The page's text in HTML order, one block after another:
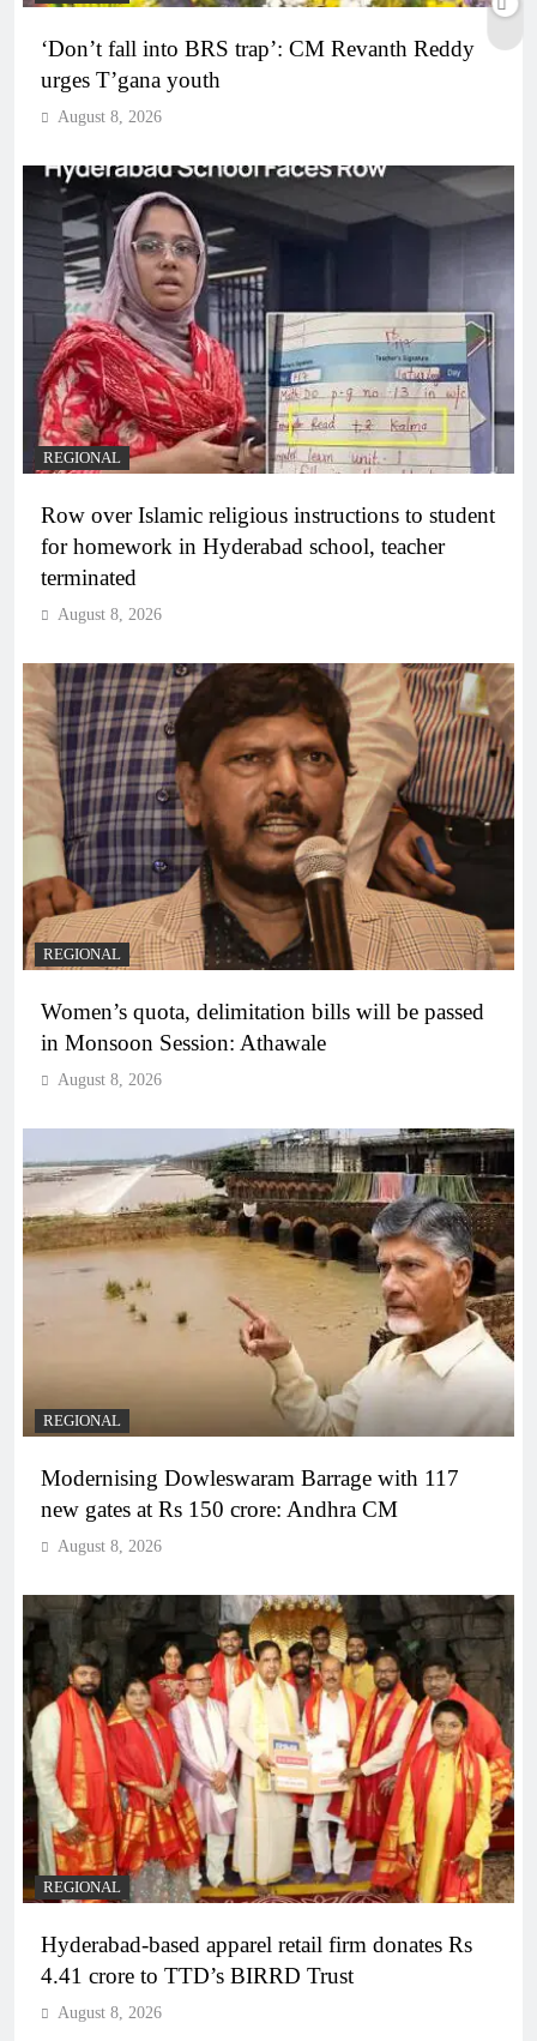
‘Don’t fall into BRS trap’: CM Revanth Reddy
urges T’gana youth
August 8, 2026
REGIONAL
Row over Islamic religious instructions to student
for homework in Hyderabad school, teacher
terminated
August 8, 2026
REGIONAL
Women’s quota, delimitation bills will be passed
in Monsoon Session: Athawale
August 8, 2026
REGIONAL
Modernising Dowleswaram Barrage with 117
new gates at Rs 150 crore: Andhra CM
August 8, 2026
REGIONAL
Hyderabad-based apparel retail firm donates Rs
4.41 crore to TTD’s BIRRD Trust
August 8, 2026